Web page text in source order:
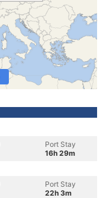
Port Stay
16h 29m
Port Stay
22h 3m